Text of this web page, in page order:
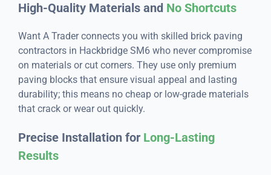
High-Quality Materials and No Shortcuts
Want A Trader connects you with skilled brick paving
contractors in Hackbridge SM6 who never compromise
on materials or cut corners. They use only premium
paving blocks that ensure visual appeal and lasting
durability; this means no cheap or low-grade materials
that crack or wear out quickly.
Precise Installation for Long-Lasting
Results